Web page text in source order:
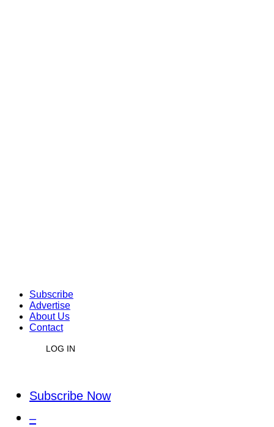
Subscribe
Advertise
About Us
Contact
LOG IN
Subscribe Now
–